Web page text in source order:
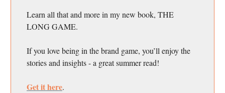
Learn all that and more in my new book, THE
LONG GAME.
If you love being in the brand game, you’ll enjoy the
stories and insights - a great summer read!
Get it here.